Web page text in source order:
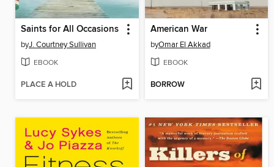
Saints for All Occasions
byJ. Courtney Sullivan
EBOOK
PLACE A HOLD
American War
byOmar El Akkad
EBOOK
BORROW